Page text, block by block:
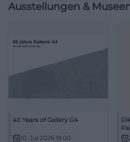
Ausstellungen &
40 Years of Gallery G4
10. Jul 2026 19:00